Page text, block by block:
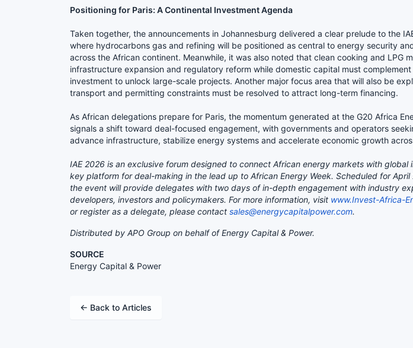
Positioning for Paris: A Continental Investment Agenda
Taken together, the announcements in Johannesburg delivered a clear prelude to the
where hydrocarbons gas and refining will be positioned as central to energy security
across the African continent. Meanwhile, it was also noted that clean cooking and LPG
infrastructure expansion and regulatory reform while domestic capital must
investment to unlock large-scale projects. Another major focus area that will also be
transport and permitting constraints must be resolved to attract long-term financing.
As African delegations prepare for Paris, the momentum generated at the G20 Africa
signals a shift toward deal-focused engagement, with governments and operators
advance infrastructure, stabilize energy systems and accelerate economic growth
IAE 2026 is an exclusive forum designed to connect African energy markets with global
key platform for deal-making in the lead up to African Energy Week. Scheduled for April
the event will provide delegates with two days of in-depth engagement with industry
developers, investors and policymakers. For more information, visit www.Invest-Africa-
or register as a delegate, please contact sales@energycapitalpower.com.
Distributed by APO Group on behalf of Energy Capital & Power.
SOURCE
Energy Capital & Power
← Back to Articles